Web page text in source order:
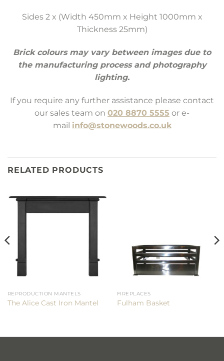
Sides 2 x (Width 450mm x Height 1000mm x
Thickness 25mm)
Brick colours may vary between images due to
the manufacturing process and photography
lighting.
If you require any further assistance please contact
our sales team on 020 8870 5555 or e-
mail info@stonewoods.co.uk
RELATED PRODUCTS
REPRODUCTION MANTELS
The Alice Cast Iron Mantel
FIREPLACES
Fulham Basket